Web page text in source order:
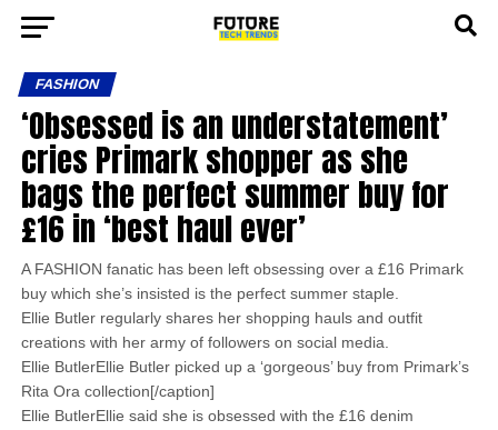
FASHION
‘Obsessed is an understatement’
cries Primark shopper as she
bags the perfect summer buy for
£16 in ‘best haul ever’
A FASHION fanatic has been left obsessing over a £16 Primark
buy which she’s insisted is the perfect summer staple.
Ellie Butler regularly shares her shopping hauls and outfit
creations with her army of followers on social media.
Ellie ButlerEllie Butler picked up a ‘gorgeous’ buy from Primark’s
Rita Ora collection[/caption]
Ellie ButlerEllie said she is obsessed with the £16 denim